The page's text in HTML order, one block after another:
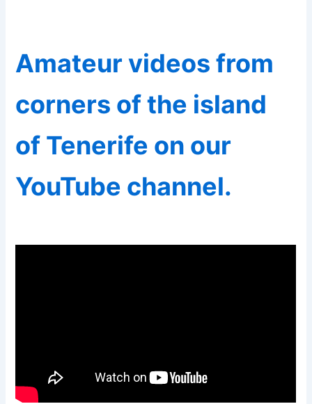
Amateur videos from
corners of the island
of Tenerife on our
YouTube channel.